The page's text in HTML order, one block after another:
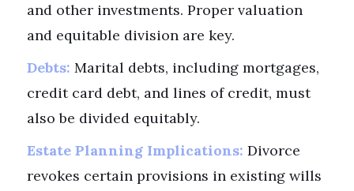
and other investments. Proper valuation
and equitable division are key.
Debts: Marital debts, including mortgages,
credit card debt, and lines of credit, must
also be divided equitably.
Estate Planning Implications: Divorce
revokes certain provisions in existing wills